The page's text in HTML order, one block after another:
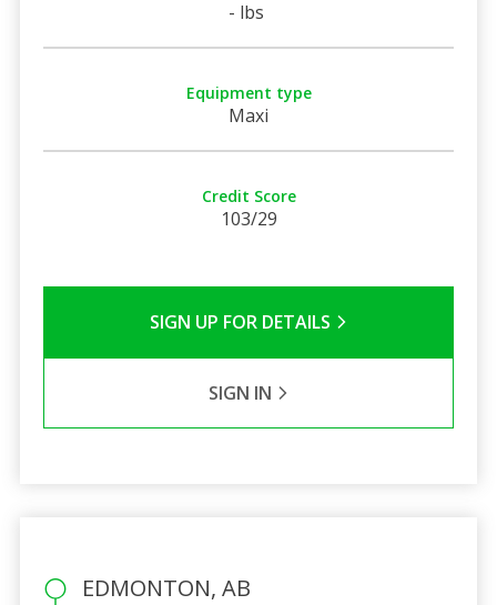
- lbs
Equipment type
Maxi
Credit Score
103/29
SIGN UP FOR DETAILS
SIGN IN
EDMONTON, AB